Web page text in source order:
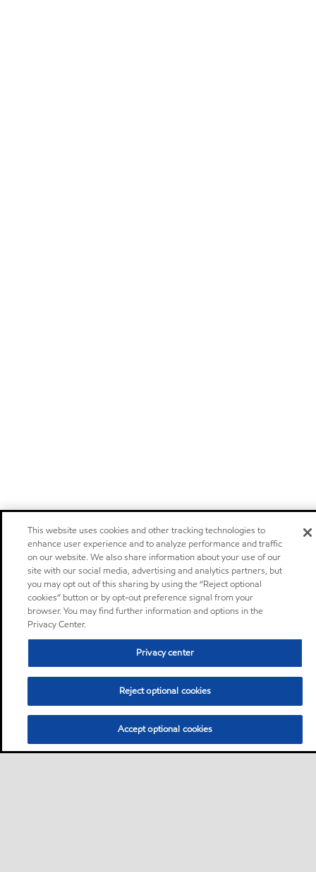
This website uses cookies and other tracking technologies to
enhance user experience and to analyze performance and traffic
on our website. We also share information about your use of our
site with our social media, advertising and analytics partners, but
you may opt out of this sharing by using the “Reject optional
cookies” button or by opt-out preference signal from your
browser. You may find further information and options in the
Privacy Center.
Privacy center
Reject optional cookies
Accept optional cookies